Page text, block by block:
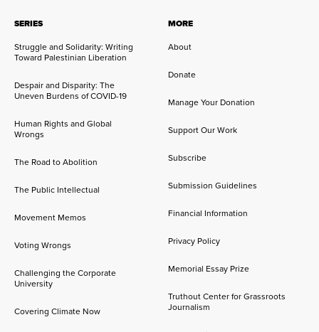
SERIES
Struggle and Solidarity: Writing
Toward Palestinian Liberation
Despair and Disparity: The
Uneven Burdens of COVID-19
Human Rights and Global
Wrongs
The Road to Abolition
The Public Intellectual
Movement Memos
Voting Wrongs
Challenging the Corporate
University
Covering Climate Now
MORE
About
Donate
Manage Your Donation
Support Our Work
Subscribe
Submission Guidelines
Financial Information
Privacy Policy
Memorial Essay Prize
Truthout Center for Grassroots
Journalism